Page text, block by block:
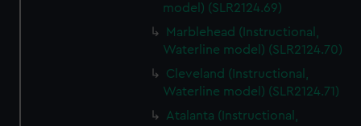
model) (SLR2124.69)
Marblehead (Instructional,
Waterline model) (SLR2124.70)
Cleveland (Instructional,
Waterline model) (SLR2124.71)
Atalanta (Instructional,